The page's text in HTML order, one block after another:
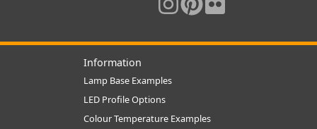
Information
Lamp Base Examples
LED Profile Options
Colour Temperature Examples